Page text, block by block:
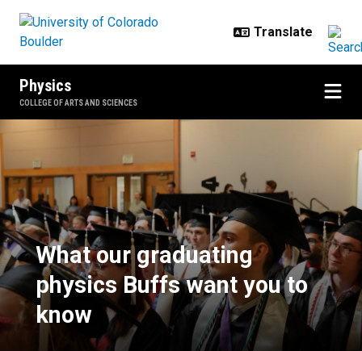
Physics
COLLEGE OF ARTS AND SCIENCES
What our graduating physics
What our graduating
physics Buffs want you to
know